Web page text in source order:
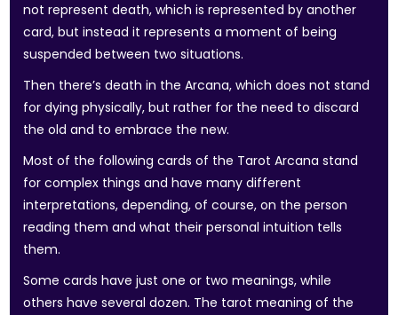
not represent death, which is represented by another
card, but instead it represents a moment of being
suspended between two situations.
Then there’s death in the Arcana, which does not stand
for dying physically, but rather for the need to discard
the old and to embrace the new.
Most of the following cards of the Tarot Arcana stand
for complex things and have many different
interpretations, depending, of course, on the person
reading them and what their personal intuition tells
them.
Some cards have just one or two meanings, while
others have several dozen. The tarot meaning of the